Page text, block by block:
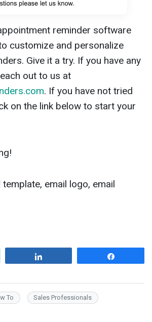
reminder software
customize and personalize
Give it a try. If you have any
out to us at
. If you have not tried
on the link below to start your
email logo, email
To Sales Professionals